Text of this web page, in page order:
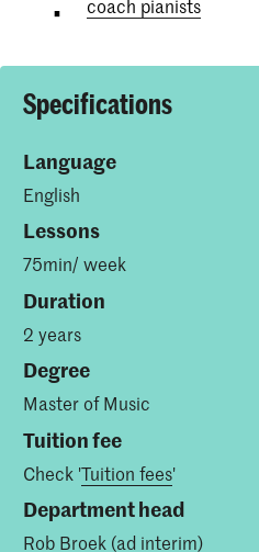
coach pianists
Specifications
Language
English
Lessons
75min/ week
Duration
2 years
Degree
Master of Music
Tuition fee
Check 'Tuition fees'
Department head
Rob Broek (ad interim)